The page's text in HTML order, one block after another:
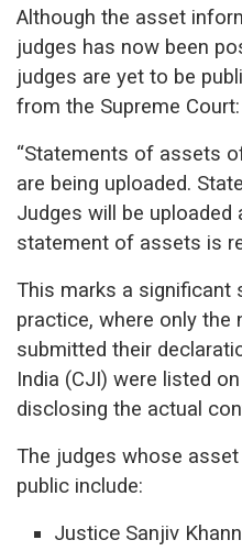
Although the asset
judges has now been
judges are yet to be
from the Supreme Court:
“Statements of assets
are being uploaded.
Judges will be
statement of assets is
This marks a significant
practice, where only the
submitted their
India (CJI) were listed
disclosing the actual
The judges whose
public include:
Justice Sanjiv